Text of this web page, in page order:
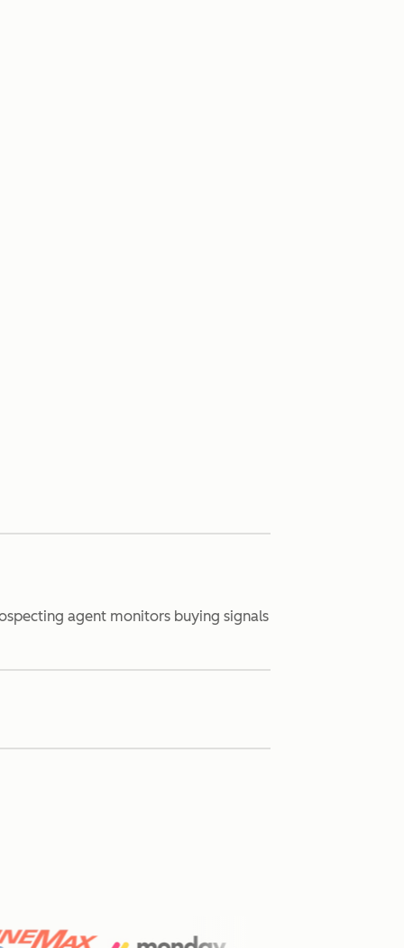
agent monitors buying signals